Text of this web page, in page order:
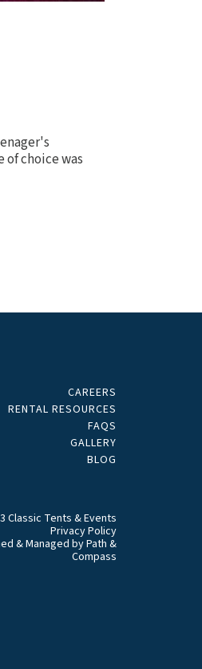
choice was
CAREERS
RENTAL RESOURCES
FAQS
GALLERY
BLOG
Classic Tents & Events
Privacy Policy
& Managed byPath &
Compass